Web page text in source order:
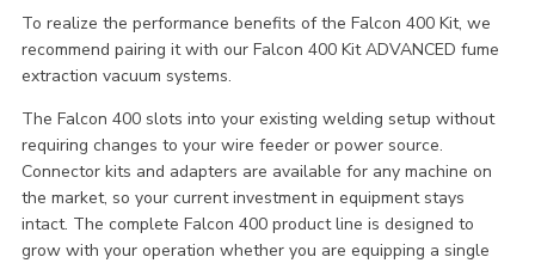
To realize the performance benefits of the Falcon 400 Kit, we
recommend pairing it with our Falcon 400 Kit ADVANCED fume
extraction vacuum systems.
The Falcon 400 slots into your existing welding setup without
requiring changes to your wire feeder or power source.
Connector kits and adapters are available for any machine on
the market, so your current investment in equipment stays
intact. The complete Falcon 400 product line is designed to
grow with your operation whether you are equipping a single